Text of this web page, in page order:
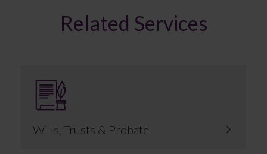
Related Services
Wills, Trusts & Probate